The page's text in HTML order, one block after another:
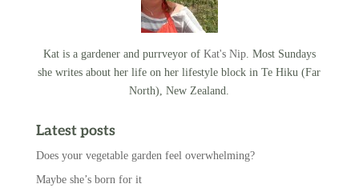
Kat is a gardener and purrveyor of Kat's Nip. Most Sundays
she writes about her life on her lifestyle block in Te Hiku (Far
North), New Zealand.
Latest posts
Does your vegetable garden feel overwhelming?
Maybe she’s born for it